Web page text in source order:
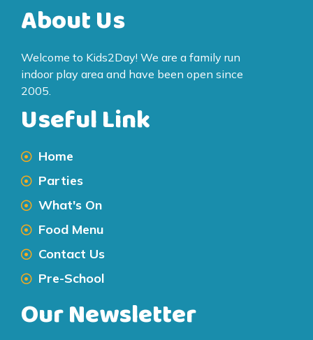
About Us
Welcome to Kids2Day! We are a family run
indoor play area and have been open since
2005.
Useful Link
Home
Parties
What's On
Food Menu
Contact Us
Pre-School
Our Newsletter